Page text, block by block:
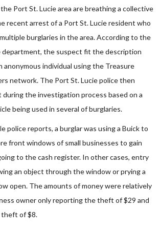
Port St. Lucie area are breathing a collective
recent arrest of a Port St. Lucie resident who
burglaries in the area. According to the
department, the suspect fit the description
anonymous individual using the Treasure
network. The Port St. Lucie police then
the investigation process based on a
being used in several of burglaries.
police reports, a burglar was using a Buick to
front windows of small businesses to gain
to the cash register. In other cases, entry
an object through the window or prying a
open. The amounts of money were relatively
owner only reporting the theft of $29 and
theft of $8.